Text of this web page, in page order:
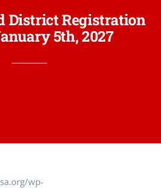
District Registration
5th, 2027
wp-